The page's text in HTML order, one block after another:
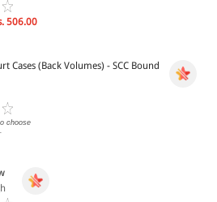
506.00
Cases (Back Volumes) - SCC Bound
choose